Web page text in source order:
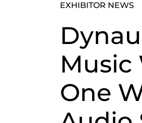
EXHIBITOR NEWS
Music
One